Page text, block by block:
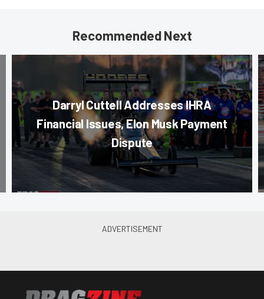
Recommended Next
Darryl Cuttell Addresses IHRA
Financial Issues, Elon Musk Payment
Dispute